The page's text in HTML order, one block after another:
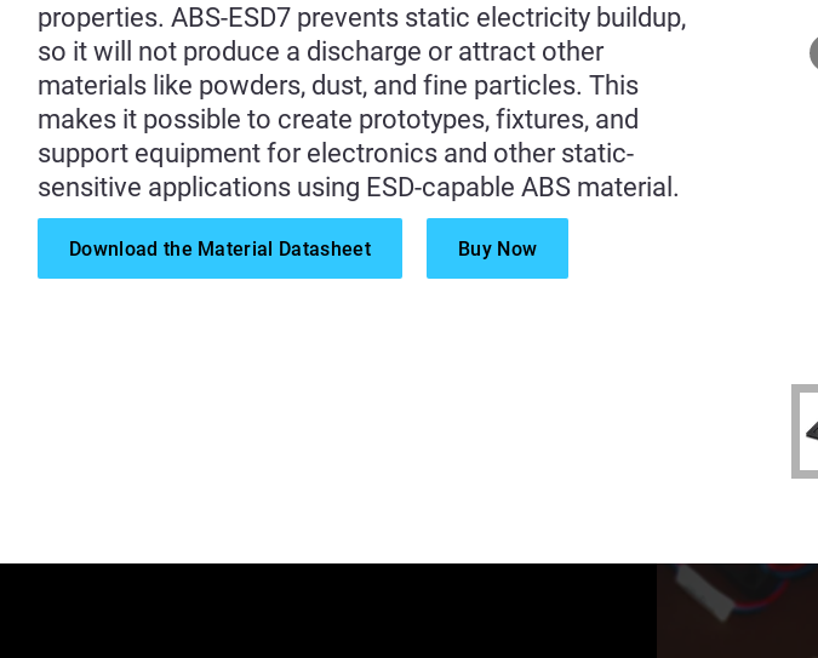
properties. ABS-ESD7 prevents static electricity buildup,
so it will not produce a discharge or attract other
materials like powders, dust, and fine particles. This
makes it possible to create prototypes, fixtures, and
support equipment for electronics and other static-
sensitive applications using ESD-capable ABS material.
Download the Material Datasheet Buy Now